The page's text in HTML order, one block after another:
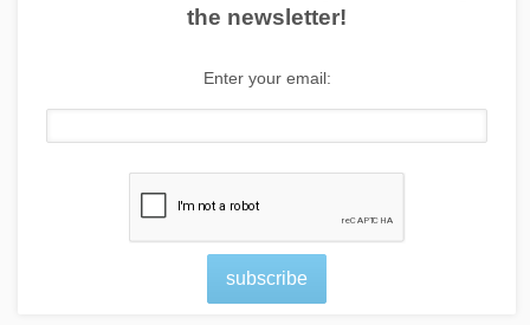
the newsletter!
Enter your email:
subscribe